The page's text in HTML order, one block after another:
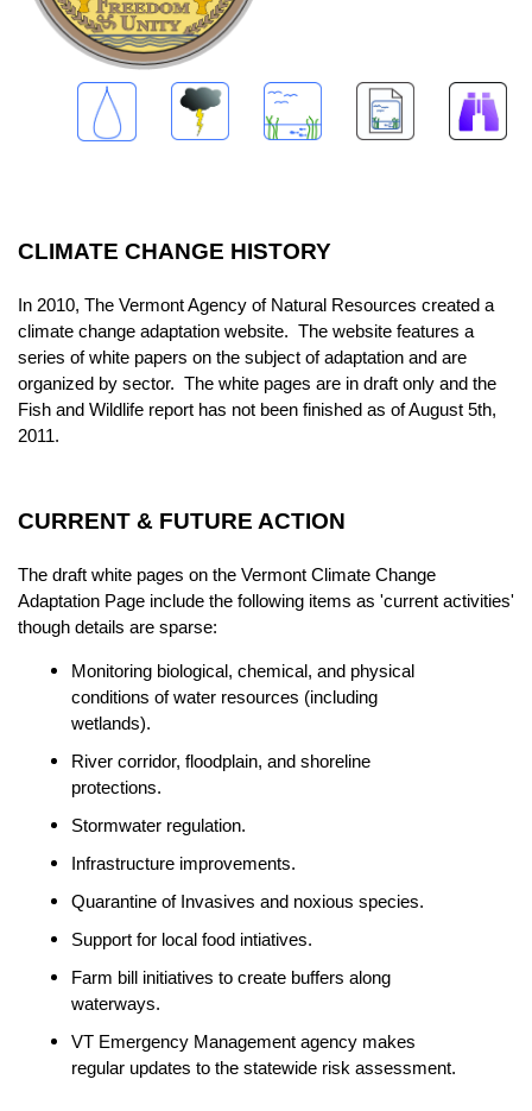
CLIMATE CHANGE HISTORY
In 2010, The Vermont Agency of Natural Resources created a
climate change adaptation website. The website features a
series of white papers on the subject of adaptation and are
organized by sector. The white pages are in draft only and the
Fish and Wildlife report has not been finished as of August 5th,
2011.
CURRENT & FUTURE ACTION
The draft white pages on the Vermont Climate Change
Adaptation Page include the following items as 'current activities'
though details are sparse:
Monitoring biological, chemical, and physical
conditions of water resources (including
wetlands).
River corridor, floodplain, and shoreline
protections.
Stormwater regulation.
Infrastructure improvements.
Quarantine of Invasives and noxious species.
Support for local food intiatives.
Farm bill initiatives to create buffers along
waterways.
VT Emergency Management agency makes
regular updates to the statewide risk assessment.